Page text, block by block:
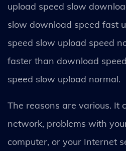
upload speed slow
slow download speed fast
speed slow upload speed
faster than download
speed slow upload normal.
The reasons are various. It
network, problems with
computer, or your Internet